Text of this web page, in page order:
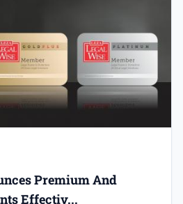
Premium And
Effectiv...